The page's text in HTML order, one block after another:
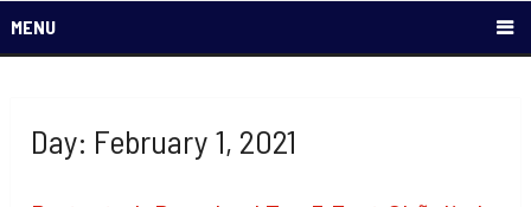
MENU
Day: February 1, 2021